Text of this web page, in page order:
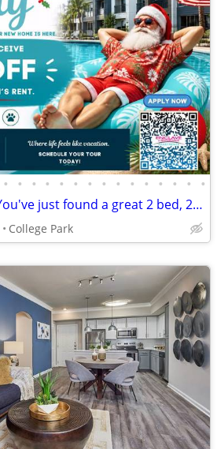
• • • • • • • • • • • • • • •
Kick back and relax! You've just found a great 2 bed, 2 bath!
College Park